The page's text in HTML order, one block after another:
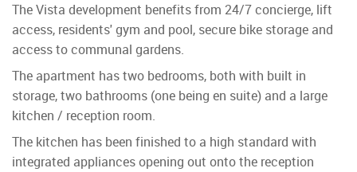
The Vista development benefits from 24/7 concierge, lift
access, residents' gym and pool, secure bike storage and
access to communal gardens.
The apartment has two bedrooms, both with built in
storage, two bathrooms (one being en suite) and a large
kitchen / reception room.
The kitchen has been finished to a high standard with
integrated appliances opening out onto the reception